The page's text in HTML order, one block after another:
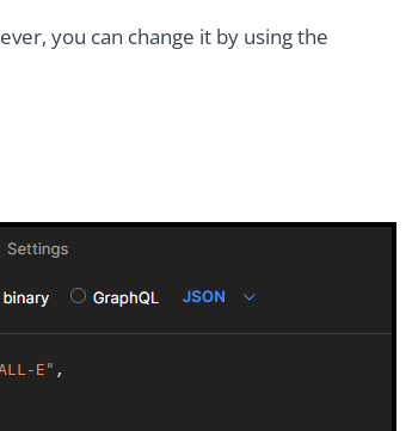
you can change it by using the